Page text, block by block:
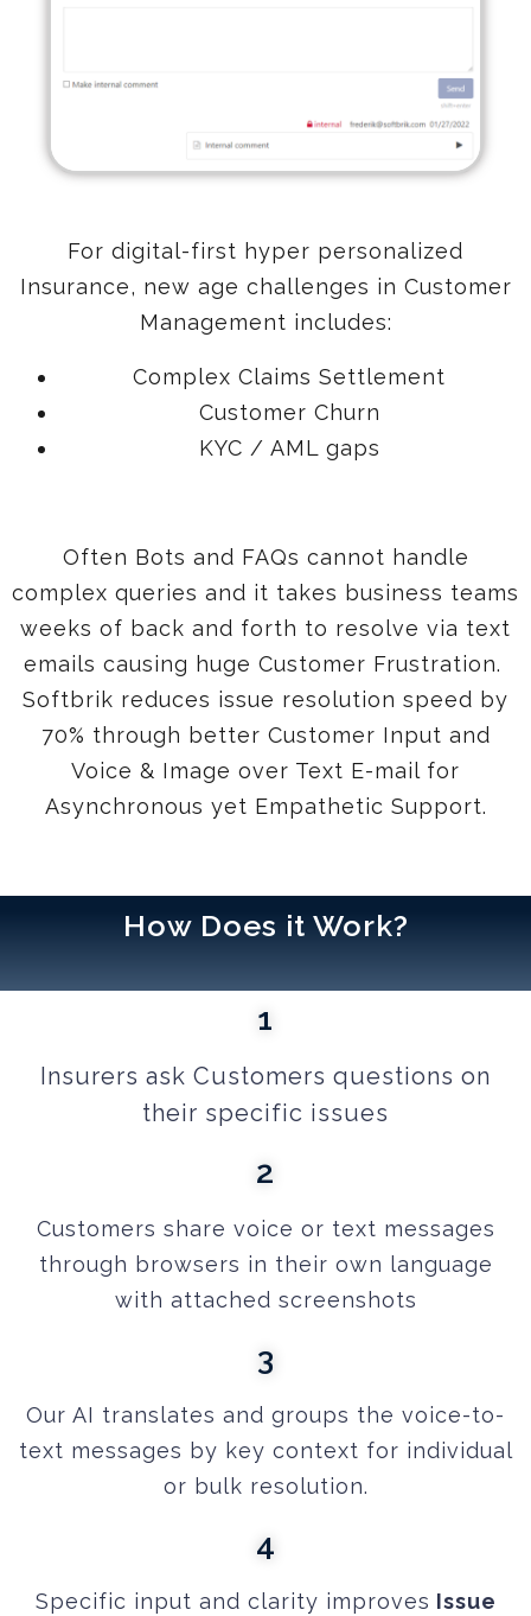
For digital-first hyper personalized
Insurance, new age challenges in Customer
Management includes:
Complex Claims Settlement
Customer Churn
KYC / AML gaps
Often Bots and FAQs cannot handle
complex queries and it takes business teams
weeks of back and forth to resolve via text
emails causing huge Customer Frustration.
Softbrik reduces issue resolution speed by
70% through better Customer Input and
Voice & Image over Text E-mail for
Asynchronous yet Empathetic Support.
How Does it Work?
1
Insurers ask Customers questions on
their specific issues
2
Customers share voice or text messages
through browsers in their own language
with attached screenshots
3
Our AI translates and groups the voice-to-
text messages by key context for individual
or bulk resolution.
4
Specific input and clarity improves Issue